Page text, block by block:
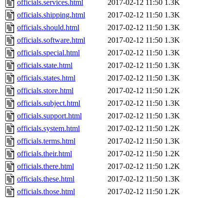
officials.services.html
2017-02-12 11:50 1.3K
officials.shipping.html
2017-02-12 11:50 1.3K
officials.should.html
2017-02-12 11:50 1.3K
officials.software.html
2017-02-12 11:50 1.3K
officials.special.html
2017-02-12 11:50 1.3K
officials.state.html
2017-02-12 11:50 1.3K
officials.states.html
2017-02-12 11:50 1.3K
officials.store.html
2017-02-12 11:50 1.2K
officials.subject.html
2017-02-12 11:50 1.3K
officials.support.html
2017-02-12 11:50 1.3K
officials.system.html
2017-02-12 11:50 1.2K
officials.terms.html
2017-02-12 11:50 1.3K
officials.their.html
2017-02-12 11:50 1.2K
officials.there.html
2017-02-12 11:50 1.2K
officials.these.html
2017-02-12 11:50 1.3K
officials.those.html
2017-02-12 11:50 1.2K